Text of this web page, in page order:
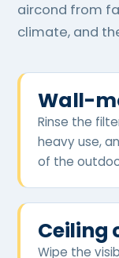
aircond from
climate, and
Wall-
Rinse the
heavy use,
of the
Wipe the